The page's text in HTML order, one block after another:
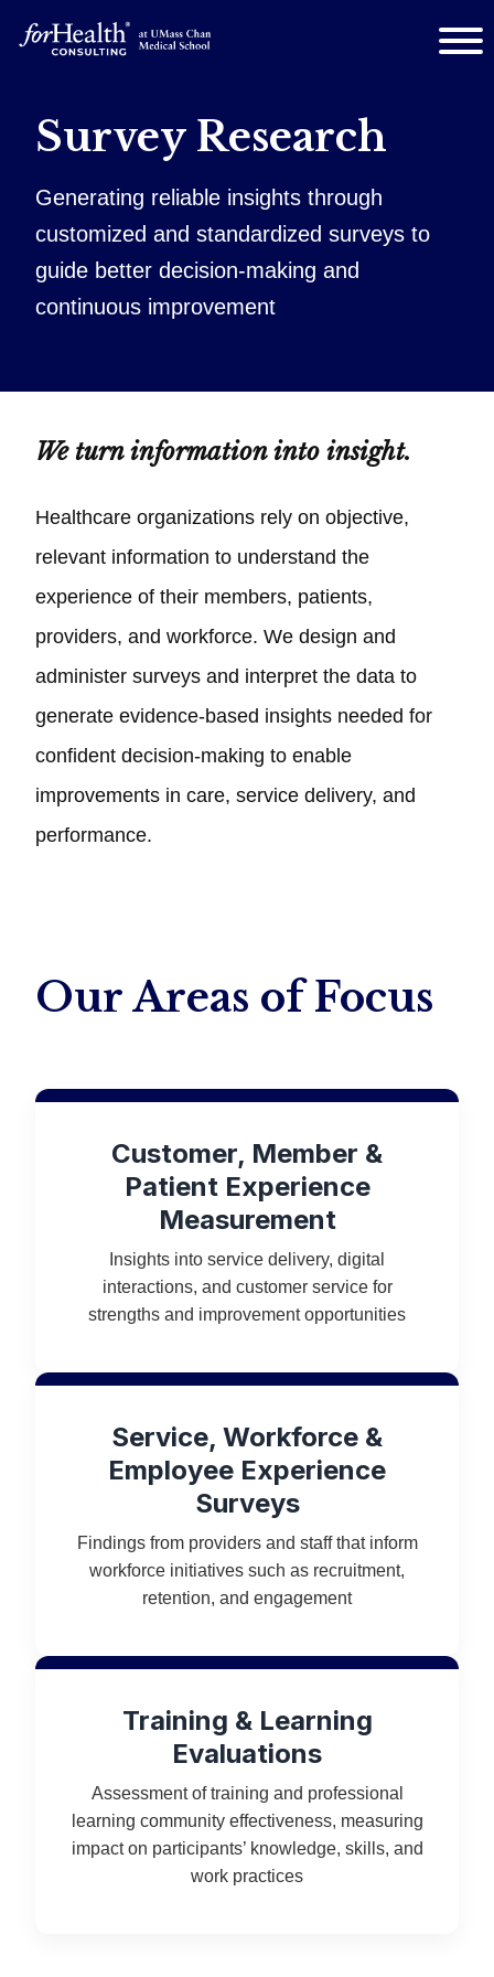
Survey Research
Generating reliable insights through
customized and standardized surveys to
guide better decision‑making and
continuous improvement
We turn information into insight.
Healthcare organizations rely on objective,
relevant information to understand the
experience of their members, patients,
providers, and workforce. We design and
administer surveys and interpret the data to
generate evidence‑based insights needed for
confident decision‑making to enable
improvements in care, service delivery, and
performance.
Our Areas of Focus
Customer, Member &
Patient Experience
Measurement
Insights into service delivery, digital
interactions, and customer service for
strengths and improvement opportunities
Service, Workforce &
Employee Experience
Surveys
Findings from providers and staff that inform
workforce initiatives such as recruitment,
retention, and engagement
Training & Learning
Evaluations
Assessment of training and professional
learning community effectiveness, measuring
impact on participants’ knowledge, skills, and
work practices